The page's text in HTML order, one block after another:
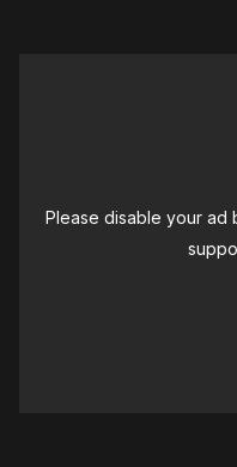
Please disable your